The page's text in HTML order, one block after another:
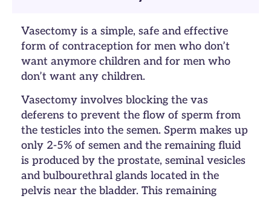
Vasectomy is a simple, safe and effective
form of contraception for men who don’t
want anymore children and for men who
don’t want any children.
Vasectomy involves blocking the vas
deferens to prevent the flow of sperm from
the testicles into the semen. Sperm makes up
only 2-5% of semen and the remaining fluid
is produced by the prostate, seminal vesicles
and bulbourethral glands located in the
pelvis near the bladder. This remaining